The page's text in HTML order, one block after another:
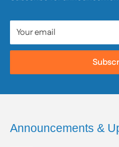
prior to use.
To learn more about
list of listed chemicals and
please visit the official
Your email
Announcements &